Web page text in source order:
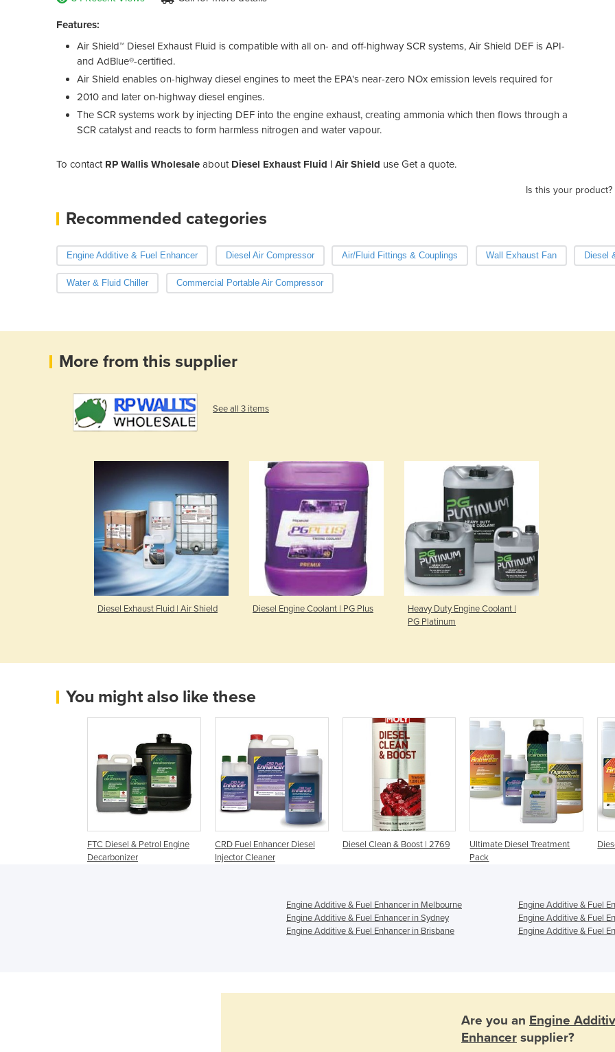
Features:
Air Shield™ Diesel Exhaust Fluid is compatible with all on- and off-highway SCR systems, Air Shield DEF is API-
and AdBlue®-certified.
Air Shield enables on-highway diesel engines to meet the EPA's near-zero NOx emission levels required for
2010 and later on-highway diesel engines.
The SCR systems work by injecting DEF into the engine exhaust, creating ammonia which then flows through a
SCR catalyst and reacts to form harmless nitrogen and water vapour.
To contact RP Wallis Wholesale about Diesel Exhaust Fluid | Air Shield use Get a quote.
Is this your product?
Recommended categories
Engine Additive & Fuel Enhancer Diesel Air Compressor Air/Fluid Fittings & Couplings Wall Exhaust Fan Diesel
Water & Fluid Chiller Commercial Portable Air Compressor
More from this supplier
See all 3 items
Diesel Exhaust Fluid | Air Shield Diesel Engine Coolant | PG Plus
Heavy Duty Engine Coolant |
PG Platinum
You might also like these
FTC Diesel & Petrol Engine
Decarbonizer
CRD Fuel Enhancer Diesel
Injector Cleaner
Diesel Clean & Boost | 2769
Ultimate Diesel Treatment
Pack
Engine Additive & Fuel Enhancer in Melbourne
Engine Additive & Fuel
Engine Additive & Fuel Enhancer in Sydney
Engine Additive & Fuel
Engine Additive & Fuel Enhancer in Brisbane
Engine Additive & Fuel
Are you an Engine
Enhancer supplier?